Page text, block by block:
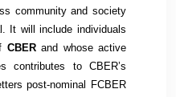
community and society
It will include individuals
CBERand whose active
contributes to CBER’s
post-nominal FCBER